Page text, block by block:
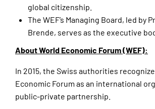
global citizenship.
The WEF’s Managing Board, led by
Brende, serves as the executive
About World Economic Forum (WEF):
In 2015, the Swiss authorities
Economic Forum as an international
public-private partnership.